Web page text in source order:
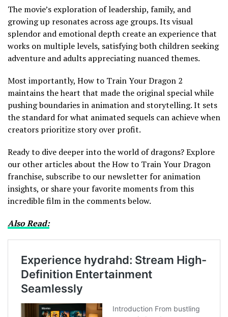
The movie’s exploration of leadership, family, and
growing up resonates across age groups. Its visual
splendor and emotional depth create an experience that
works on multiple levels, satisfying both children seeking
adventure and adults appreciating nuanced themes.
Most importantly, How to Train Your Dragon 2
maintains the heart that made the original special while
pushing boundaries in animation and storytelling. It sets
the standard for what animated sequels can achieve when
creators prioritize story over profit.
Ready to dive deeper into the world of dragons? Explore
our other articles about the How to Train Your Dragon
franchise, subscribe to our newsletter for animation
insights, or share your favorite moments from this
incredible film in the comments below.
Also Read: